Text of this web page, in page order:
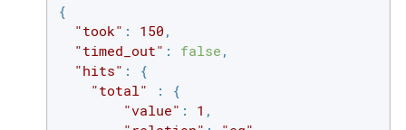
{
"took" : 150 ,
"timed_out" : false ,
"hits" : {
"total" : {
"value" : 1 ,